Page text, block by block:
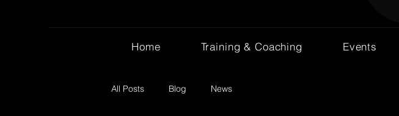
Home Training & Coaching Events
All Posts Blog News